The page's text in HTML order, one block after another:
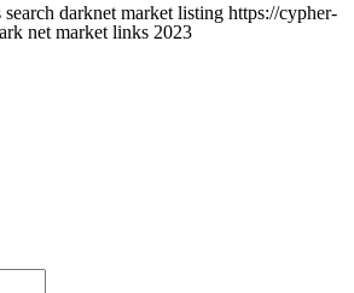
darknet market listing https://cypher-
net market links 2023